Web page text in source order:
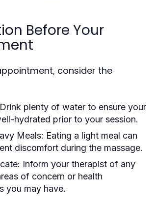
Before Your
consider the
Drink plenty of water to ensure your
hydrated prior to your session.
Meals: Eating a light meal can
discomfort during the massage.
Inform your therapist of any
of concern or health
you may have.